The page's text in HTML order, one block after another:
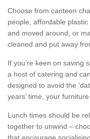
Choose from canteen
people, affordable
and moved around, or
cleaned and put away
If you’re keen on saving
a host of catering and
designed to avoid the
years’ time, your
Lunch times should be
together to unwind –
that encourage